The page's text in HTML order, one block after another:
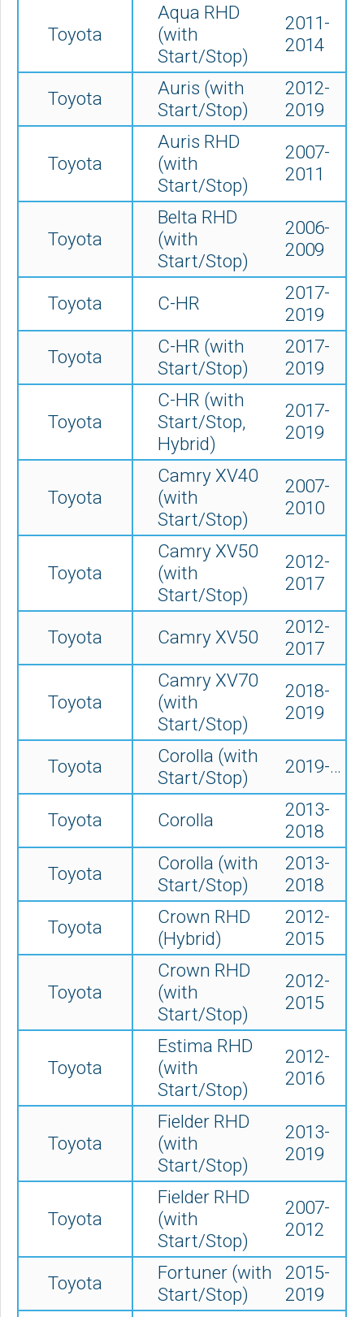
Toyota
Aqua RHD
(with
Start/Stop)
2011-
2014
Toyota
Auris (with
Start/Stop)
2012-
2019
Toyota
Auris RHD
(with
Start/Stop)
2007-
2011
Toyota
Belta RHD
(with
Start/Stop)
2006-
2009
Toyota C-HR
2017-
2019
Toyota
C-HR (with
Start/Stop)
2017-
2019
Toyota
C-HR (with
Start/Stop,
Hybrid)
2017-
2019
Toyota
Camry XV40
(with
Start/Stop)
2007-
2010
Toyota
Camry XV50
(with
Start/Stop)
2012-
2017
Toyota Camry XV50
2012-
2017
Toyota
Camry XV70
(with
Start/Stop)
2018-
2019
Toyota
Corolla (with
Start/Stop)
2019-…
Toyota Corolla
2013-
2018
Toyota
Corolla (with
Start/Stop)
2013-
2018
Toyota
Crown RHD
(Hybrid)
2012-
2015
Toyota
Crown RHD
(with
Start/Stop)
2012-
2015
Toyota
Estima RHD
(with
Start/Stop)
2012-
2016
Toyota
Fielder RHD
(with
Start/Stop)
2013-
2019
Toyota
Fielder RHD
(with
Start/Stop)
2007-
2012
Toyota
Fortuner (with
Start/Stop)
2015-
2019